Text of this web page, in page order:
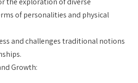
of personalities and physical
and challenges traditional notions
Growth: